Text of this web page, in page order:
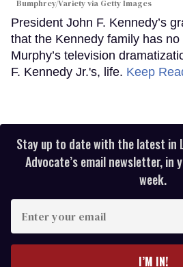
Bumphrey/Variety via Getty Images
President John F. Kennedy’s
that the Kennedy family has no
Murphy’s television
F. Kennedy Jr.'s, life. Keep
Stay up to date with the latest in
Advocate’s email newsletter, in
week.
your
I’M IN!